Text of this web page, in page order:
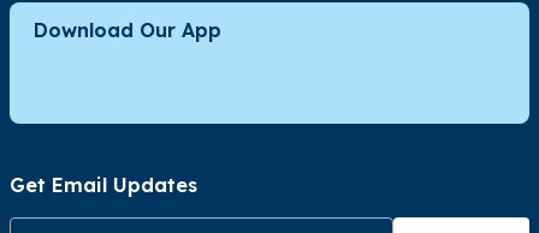
Download Our App
Get Email Updates